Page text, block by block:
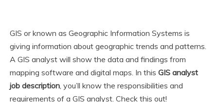
GIS or known as Geographic Information Systems is
giving information about geographic trends and patterns.
A GIS analyst will show the data and findings from
mapping software and digital maps. In this GIS analyst
job description, you’ll know the responsibilities and
requirements of a GIS analyst. Check this out!